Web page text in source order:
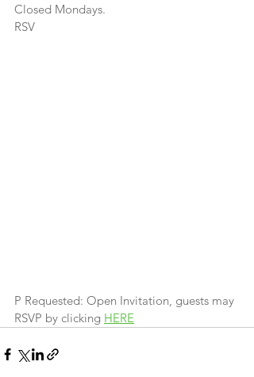
Closed Mondays.
RSV
P Requested: Open Invitation, guests may
RSVP by clicking HERE